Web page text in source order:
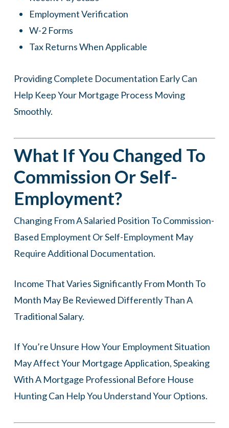
Employment Verification
W-2 Forms
Tax Returns When Applicable
Providing Complete Documentation Early Can
Help Keep Your Mortgage Process Moving
Smoothly.
What If You Changed To
Commission Or Self-
Employment?
Changing From A Salaried Position To Commission-
Based Employment Or Self-Employment May
Require Additional Documentation.
Income That Varies Significantly From Month To
Month May Be Reviewed Differently Than A
Traditional Salary.
If You’re Unsure How Your Employment Situation
May Affect Your Mortgage Application, Speaking
With A Mortgage Professional Before House
Hunting Can Help You Understand Your Options.